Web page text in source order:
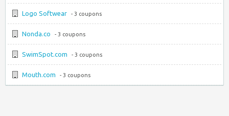
Logo Softwear - 3 coupons
Nonda.co - 3 coupons
SwimSpot.com - 3 coupons
Mouth.com - 3 coupons